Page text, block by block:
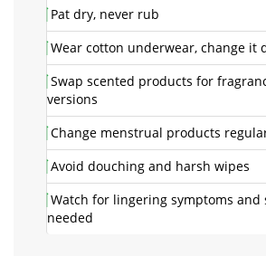
Pat dry, never rub
Wear cotton underwear, change it
Swap scented products for
versions
Change menstrual products
Avoid douching and harsh wipes
Watch for lingering symptoms and
needed